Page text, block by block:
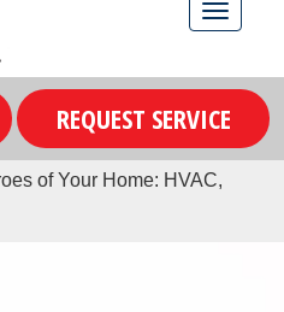
T
g
g
l
e
REQUEST SERVICE
of Your Home: HVAC,